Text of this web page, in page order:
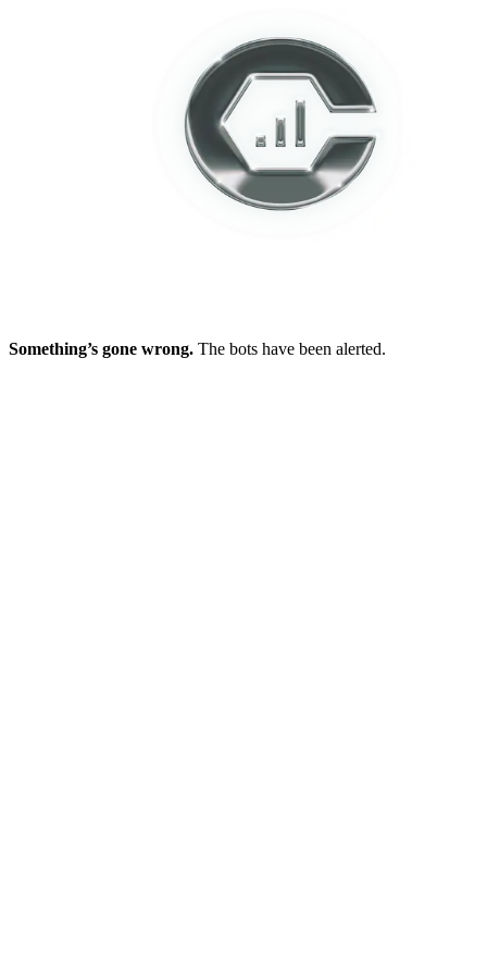
Something’s gone wrong. The bots have been alerted.